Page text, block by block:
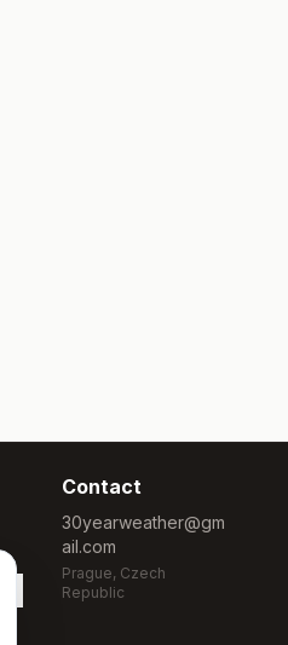
Contact
30yearweather@gm
ail.com
Prague, Czech
Republic